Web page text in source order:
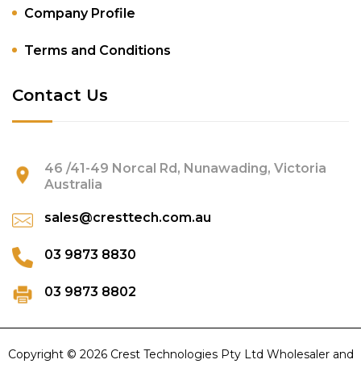
Company Profile
Terms and Conditions
Contact Us
46 /41-49 Norcal Rd, Nunawading, Victoria
Australia
sales@cresttech.com.au
03 9873 8830
03 9873 8802
Copyright © 2026 Crest Technologies Pty Ltd Wholesaler and